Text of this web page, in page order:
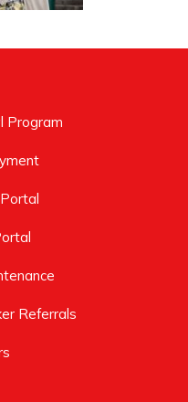
Program
Referrals